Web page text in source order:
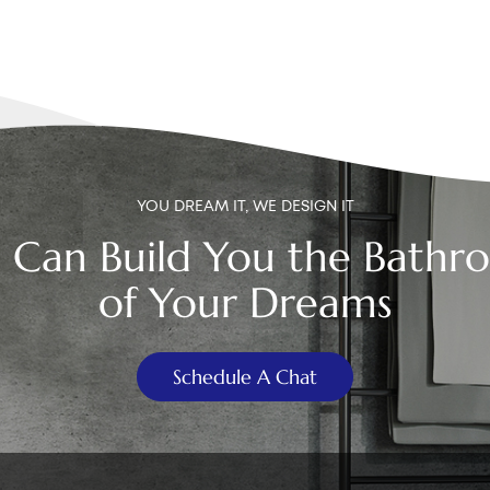
YOU DREAM IT, WE DESIGN IT
Can Build You the
of Your Dreams
Schedule A Chat